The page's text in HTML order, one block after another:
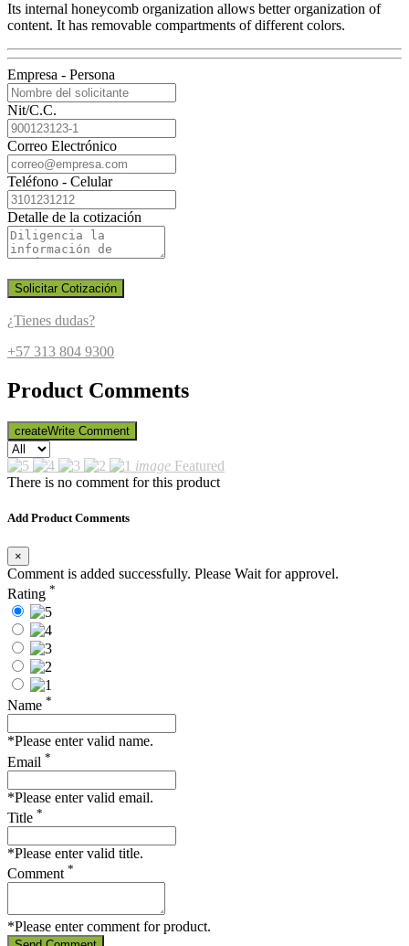
Its internal honeycomb organization allows better organization of
content. It has removable compartments of different colors.
Empresa - Persona
Nit/C.C.
Correo Electrónico
Teléfono - Celular
Detalle de la cotización
Solicitar Cotización
¿Tienes dudas?
+57 313 804 9300
Product Comments
createWrite Comment
image Featured
There is no comment for this product
Add Product Comments
×
Comment is added successfully. Please Wait for approvel.
Rating *
Name *
*Please enter valid name.
Email *
*Please enter valid email.
Title *
*Please enter valid title.
Comment *
*Please enter comment for product.